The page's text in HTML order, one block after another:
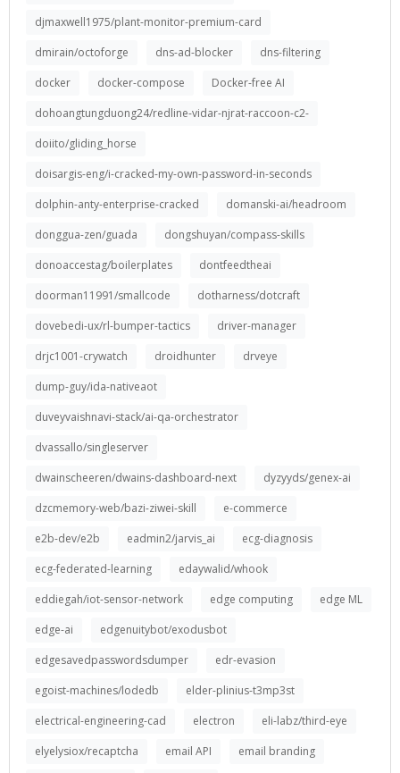
djmaxwell1975/plant-monitor-premium-card
dmirain/octoforge
dns-ad-blocker
dns-filtering
docker
docker-compose
Docker-free AI
dohoangtungduong24/redline-vidar-njrat-raccoon-c2-
doiito/gliding_horse
doisargis-eng/i-cracked-my-own-password-in-seconds
dolphin-anty-enterprise-cracked
domanski-ai/headroom
donggua-zen/guada
dongshuyan/compass-skills
donoaccestag/boilerplates
dontfeedtheai
doorman11991/smallcode
dotharness/dotcraft
dovebedi-ux/rl-bumper-tactics
driver-manager
drjc1001-crywatch
droidhunter
drveye
dump-guy/ida-nativeaot
duveyvaishnavi-stack/ai-qa-orchestrator
dvassallo/singleserver
dwainscheeren/dwains-dashboard-next
dyzyyds/genex-ai
dzcmemory-web/bazi-ziwei-skill
e-commerce
e2b-dev/e2b
eadmin2/jarvis_ai
ecg-diagnosis
ecg-federated-learning
edaywalid/whook
eddiegah/iot-sensor-network
edge computing
edge ML
edge-ai
edgenuitybot/exodusbot
edgesavedpasswordsdumper
edr-evasion
egoist-machines/lodedb
elder-plinius-t3mp3st
electrical-engineering-cad
electron
eli-labz/third-eye
elyelysiox/recaptcha
email API
email branding